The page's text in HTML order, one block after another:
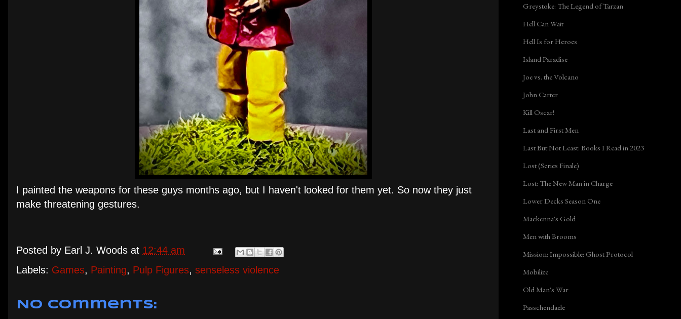
I painted the weapons for these guys months ago, but I haven't looked for them yet. So now they just
make threatening gestures.
Posted by Earl J. Woods at 12:44 am
Labels: Games, Painting, Pulp Figures, senseless violence
No comments:
Greystoke: The Legend of Tarzan
Hell Can Wait
Hell Is for Heroes
Island Paradise
Joe vs. the Volcano
John Carter
Kill Oscar!
Last and First Men
Last But Not Least: Books I Read in 2023
Lost (Series Finale)
Lost: The New Man in Charge
Lower Decks Season One
Mackenna's Gold
Men with Brooms
Mission: Impossible: Ghost Protocol
Mobilize
Old Man's War
Passchendaele